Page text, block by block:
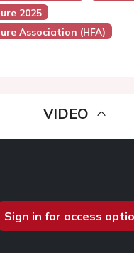
2025
Association (HFA)
VIDEO
Sign in for access